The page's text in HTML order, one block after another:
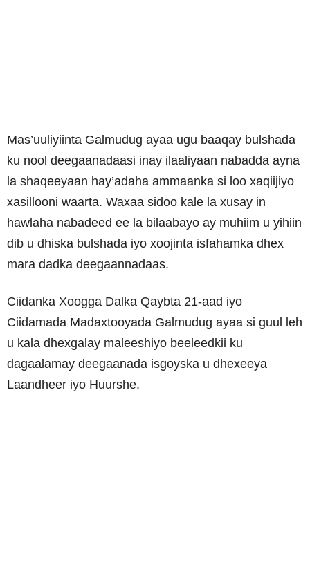
Mas’uuliyiinta Galmudug ayaa ugu baaqay bulshada
ku nool deegaanadaasi inay ilaaliyaan nabadda ayna
la shaqeeyaan hay’adaha ammaanka si loo xaqiijiyo
xasillooni waarta. Waxaa sidoo kale la xusay in
hawlaha nabadeed ee la bilaabayo ay muhiim u yihiin
dib u dhiska bulshada iyo xoojinta isfahamka dhex
mara dadka deegaannadaas.
Ciidanka Xoogga Dalka Qaybta 21-aad iyo
Ciidamada Madaxtooyada Galmudug ayaa si guul leh
u kala dhexgalay maleeshiyo beeleedkii ku
dagaalamay deegaanada isgoyska u dhexeeya
Laandheer iyo Huurshe.